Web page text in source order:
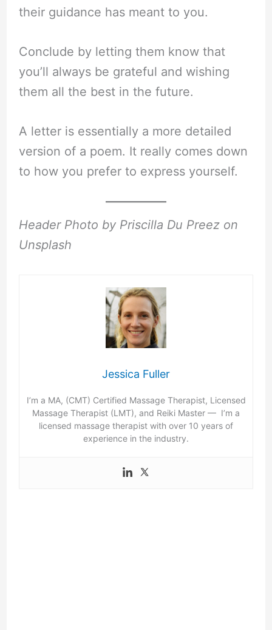
their guidance has meant to you.
Conclude by letting them know that
you’ll always be grateful and wishing
them all the best in the future.
A letter is essentially a more detailed
version of a poem. It really comes down
to how you prefer to express yourself.
Header Photo by Priscilla Du Preez on
Unsplash
Jessica Fuller
I’m a MA, (CMT) Certified Massage Therapist, Licensed
Massage Therapist (LMT), and Reiki Master — I’m a
licensed massage therapist with over 10 years of
experience in the industry.